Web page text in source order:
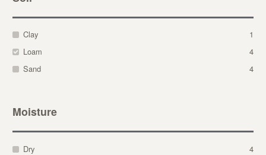
Clay
1
Loam
4
Sand
4
Moisture
Dry
4